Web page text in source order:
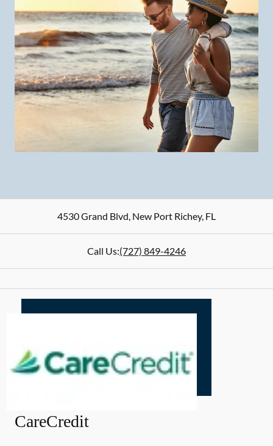
4530 Grand Blvd, New Port Richey, FL
Call Us:(727) 849-4246
CareCredit